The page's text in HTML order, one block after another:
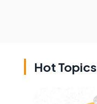
Hot Topics